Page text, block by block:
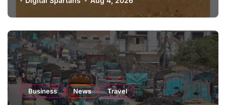
Business News Travel